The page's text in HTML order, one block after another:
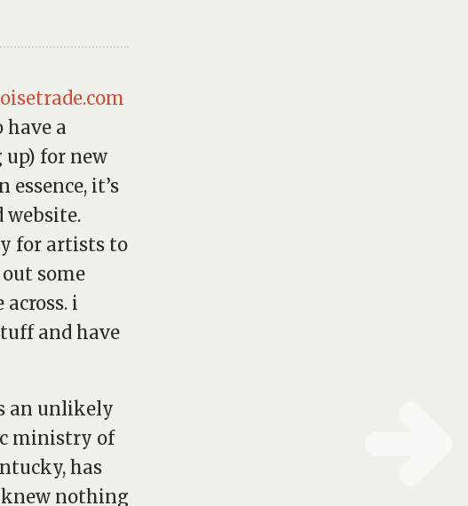
a
up) for new
it’s
for artists to
some
i
and have
an unlikely
ministry of
has
nothing